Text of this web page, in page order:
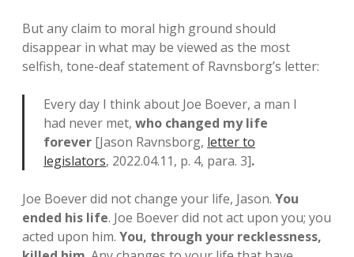
But any claim to moral high ground should
disappear in what may be viewed as the most
selfish, tone-deaf statement of Ravnsborg’s letter:
Every day I think about Joe Boever, a man I
had never met, who changed my life
forever [Jason Ravnsborg, letter to
legislators, 2022.04.11, p. 4, para. 3].
Joe Boever did not change your life, Jason. You
ended his life. Joe Boever did not act upon you; you
acted upon him. You, through your recklessness,